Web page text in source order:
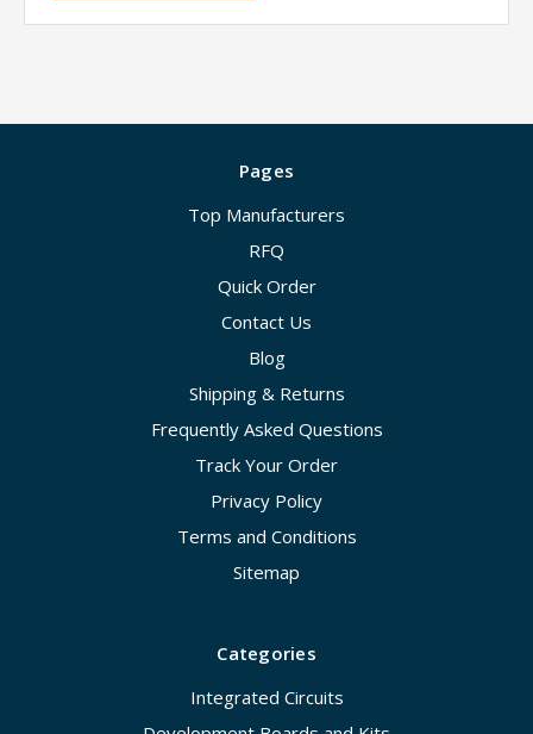
Pages
Top Manufacturers
RFQ
Quick Order
Contact Us
Blog
Shipping & Returns
Frequently Asked Questions
Track Your Order
Privacy Policy
Terms and Conditions
Sitemap
Categories
Integrated Circuits